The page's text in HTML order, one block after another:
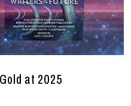
at 2025